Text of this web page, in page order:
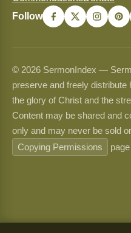
Follow
© 2026 SermonIndex —
preserve and freely
the glory of Christ and the
Content may be shared and
only and may never be sold
Copying Permissions